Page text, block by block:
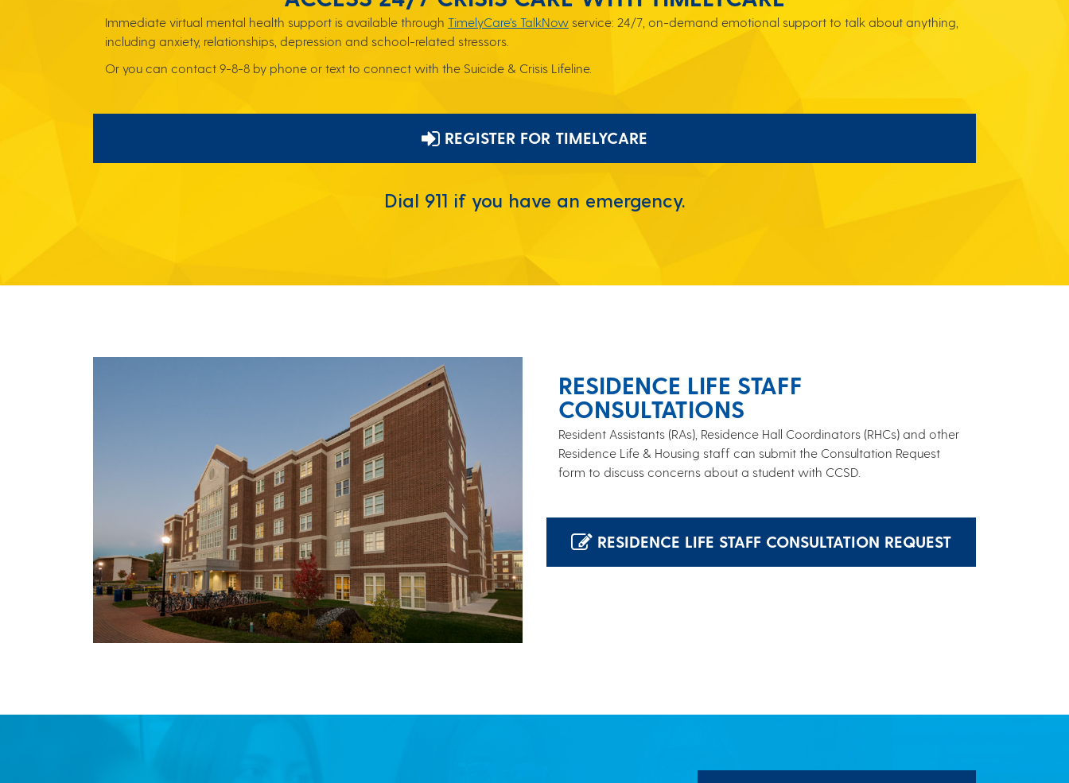
Immediate virtual mental health support is available through TimelyCare's TalkNow service: 24/7, on-demand emotional support to talk about anything,
including anxiety, relationships, depression and school-related stressors.
Or you can contact 9-8-8 by phone or text to connect with the Suicide & Crisis Lifeline.
REGISTER FOR TIMELYCARE
Dial 911 if you have an emergency.
RESIDENCE LIFE STAFF
CONSULTATIONS
Resident Assistants (RAs), Residence Hall Coordinators (RHCs) and other
Residence Life & Housing staff can submit the Consultation Request
form to discuss concerns about a student with CCSD.
RESIDENCE LIFE STAFF CONSULTATION REQUEST